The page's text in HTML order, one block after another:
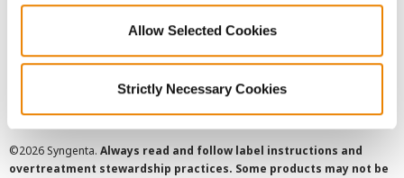
Allow Selected Cookies
Strictly Necessary Cookies
Cookie Policy
SMS Terms and Conditions
©2026 Syngenta. Always read and follow label instructions and
overtreatment stewardship practices. Some products may not be